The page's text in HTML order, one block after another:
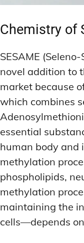
Chemistry of
SESAME
novel addition to
market because
which combines
essential
human body and
methylation
phospholipids,
methylation
maintaining the
cells—depends